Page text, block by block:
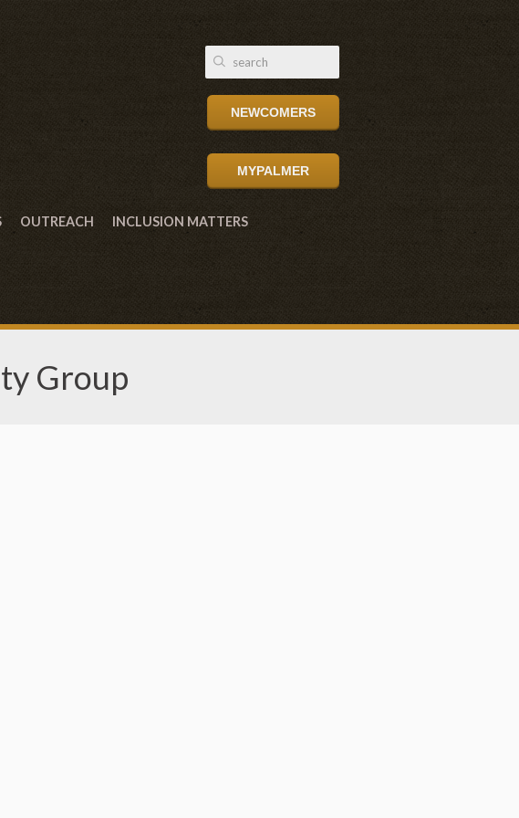
NEWCOMERS
MYPALMER
OUTREACH INCLUSION MATTERS
Group